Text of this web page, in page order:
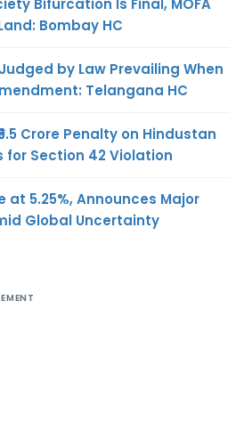
Bombay HC
by Law Prevailing When
Telangana HC
Crore Penalty on Hindustan
for Section 42 Violation
at 5.25%, Announces Major
Global Uncertainty